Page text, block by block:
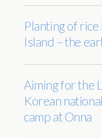
Planting of
Island – the
Aiming for the
Korean
camp at Onna